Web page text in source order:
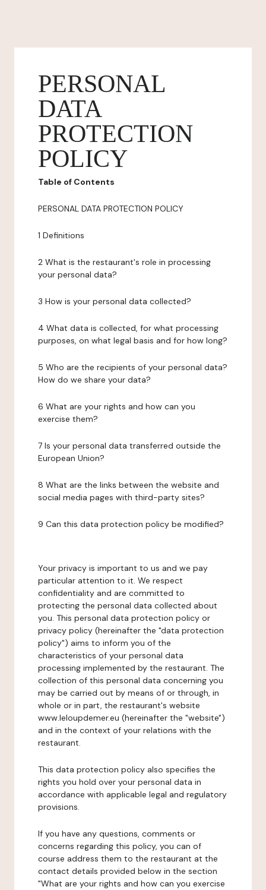
PERSONAL
DATA
PROTECTION
POLICY
Table of Contents
PERSONAL DATA PROTECTION POLICY
1 Definitions
2 What is the restaurant's role in processing
your personal data?
3 How is your personal data collected?
4 What data is collected, for what processing
purposes, on what legal basis and for how long?
5 Who are the recipients of your personal data?
How do we share your data?
6 What are your rights and how can you
exercise them?
7 Is your personal data transferred outside the
European Union?
8 What are the links between the website and
social media pages with third-party sites?
9 Can this data protection policy be modified?
Your privacy is important to us and we pay
particular attention to it. We respect
confidentiality and are committed to
protecting the personal data collected about
you. This personal data protection policy or
privacy policy (hereinafter the "data protection
policy") aims to inform you of the
characteristics of your personal data
processing implemented by the restaurant. The
collection of this personal data concerning you
may be carried out by means of or through, in
whole or in part, the restaurant's website
www.leloupdemer.eu (hereinafter the "website")
and in the context of your relations with the
restaurant.
This data protection policy also specifies the
rights you hold over your personal data in
accordance with applicable legal and regulatory
provisions.
If you have any questions, comments or
concerns regarding this policy, you can of
course address them to the restaurant at the
contact details provided below in the section
"What are your rights and how can you exercise